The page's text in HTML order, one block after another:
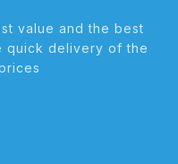
value and the best
quick delivery of the